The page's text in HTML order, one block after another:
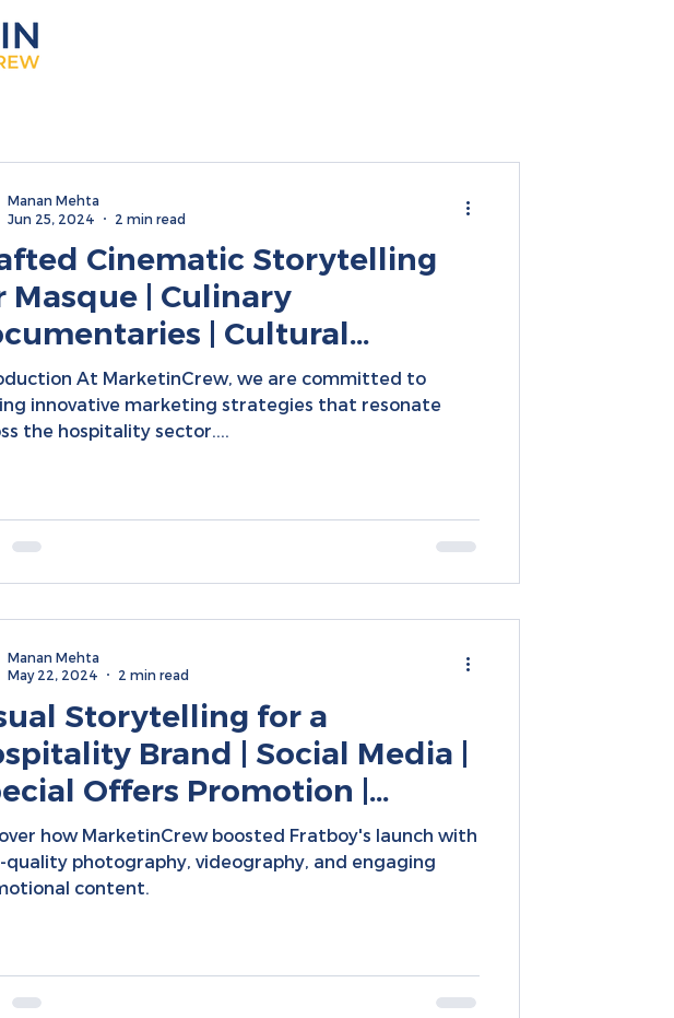
Cinematic Storytelling
Masque | Culinary
| Cultural
| Digital
At MarketinCrew, we are committed to
innovative marketing strategies that resonate
the hospitality sector....
Manan Mehta
Jun 25, 2024
2 min read
Storytelling for a
Brand | Social Media |
Offers Promotion |
Marketing Campaigns
how MarketinCrew boosted Fratboy's launch with
quality photography, videography, and engaging
content.
Manan Mehta
May 22, 2024
2 min read